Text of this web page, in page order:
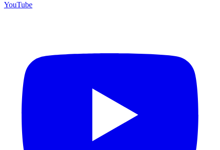
YouTube